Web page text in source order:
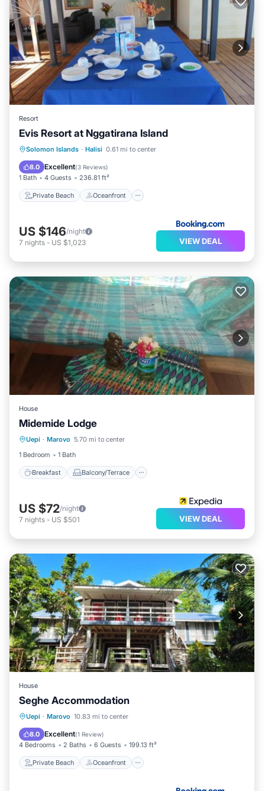
Resort
Evis Resort at Nggatirana Island
Solomon Islands · Halisi 0.61 mi to center
8.0 Excellent(3 Reviews)
1 Bath 4 Guests 236.81 ft²
Private Beach Oceanfront
Private Beach Oceanfront
Ocean View
US $146/night
7 nights - US $1,023 VIEW DEAL
House
Midemide Lodge
Uepi · Marovo 5.70 mi to center
1 Bedroom
1 Bath
Breakfast Balcony/Terrace
Breakfast
Child Friendly
Guest Services
US $72/night
7 nights - US $501 VIEW DEAL
House
Seghe Accommodation
Uepi · Marovo 10.83 mi to center
8.0 Excellent(1 Review)
4 Bedrooms 2 Baths 6 Guests 199.13 ft²
Private Beach Oceanfront
Private Beach
Oceanfront
Ocean View